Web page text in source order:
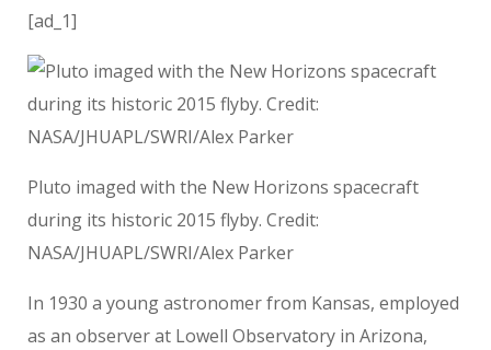
[ad_1]
Pluto imaged with the New Horizons spacecraft
during its historic 2015 flyby. Credit:
NASA/JHUAPL/SWRI/Alex Parker
In 1930 a young astronomer from Kansas, employed
as an observer at Lowell Observatory in Arizona,